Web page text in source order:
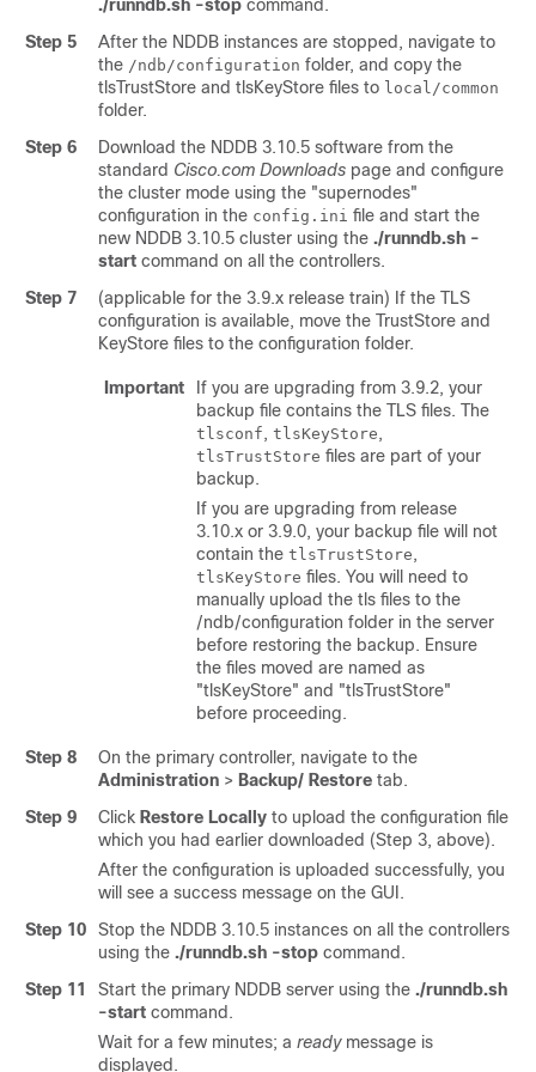
./runndb.sh -stop command.
Step 5
After the NDDB instances are stopped, navigate to
the /ndb/configuration folder, and copy the
tlsTrustStore and tlsKeyStore files to local/common
folder.
Step 6
Download the NDDB 3.10.5 software from the
standard Cisco.com Downloads page and configure
the cluster mode using the "supernodes"
configuration in the config.ini file and start the
new NDDB 3.10.5 cluster using the ./runndb.sh -
start command on all the controllers.
Step 7
(applicable for the 3.9.x release train) If the TLS
configuration is available, move the TrustStore and
KeyStore files to the configuration folder.
Important
If you are upgrading from 3.9.2, your
backup file contains the TLS files. The
tlsconf , tlsKeyStore ,
tlsTrustStore files are part of your
backup.
If you are upgrading from release
3.10.x or 3.9.0, your backup file will not
contain the tlsTrustStore ,
tlsKeyStore files. You will need to
manually upload the tls files to the
/ndb/configuration folder in the server
before restoring the backup. Ensure
the files moved are named as
"tlsKeyStore" and "tlsTrustStore"
before proceeding.
Step 8
On the primary controller, navigate to the
Administration > Backup/ Restore tab.
Step 9
Click Restore Locally to upload the configuration file
which you had earlier downloaded (Step 3, above).
After the configuration is uploaded successfully, you
will see a success message on the GUI.
Step 10
Stop the NDDB 3.10.5 instances on all the controllers
using the ./runndb.sh -stop command.
Step 11
Start the primary NDDB server using the ./runndb.sh
-start command.
Wait for a few minutes; a readymessage is
displayed.